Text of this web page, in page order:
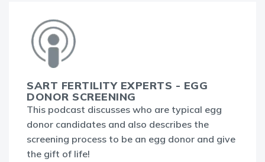
SART FERTILITY EXPERTS - EGG
DONOR SCREENING
This podcast discusses who are typical egg
donor candidates and also describes the
screening process to be an egg donor and give
the gift of life!